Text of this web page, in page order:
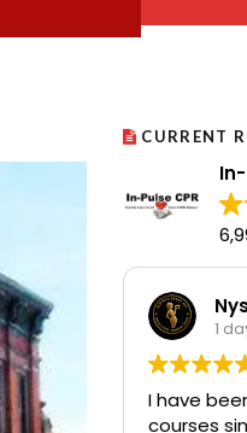
CURRENT
1
I have
courses